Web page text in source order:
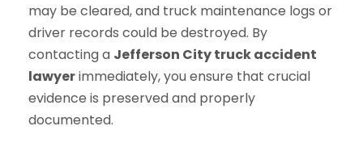
may be cleared, and truck maintenance logs or
driver records could be destroyed. By
contacting a Jefferson City truck accident
lawyerimmediately, you ensure that crucial
evidence is preserved and properly
documented.